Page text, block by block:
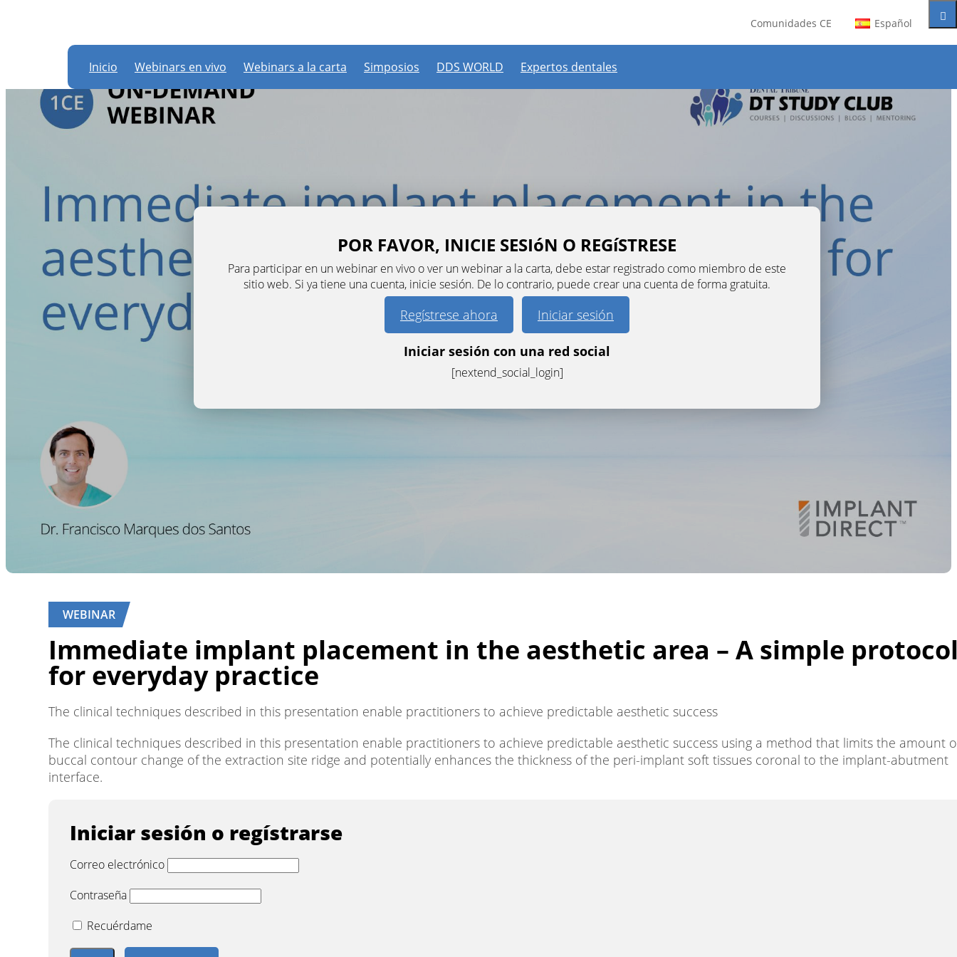
Comunidades CE Español
Inicio Webinars en vivo Webinars a la carta Simposios DDS WORLD Expertos dentales
POR FAVOR, INICIE SESIóN O REGíSTRESE
Para participar en un webinar en vivo o ver un webinar a la carta, debe estar registrado como miembro de este
sitio web. Si ya tiene una cuenta, inicie sesión. De lo contrario, puede crear una cuenta de forma gratuita.
Regístrese ahora Iniciar sesión
Iniciar sesión con una red social
[nextend_social_login]
WEBINAR
Immediate implant placement in the aesthetic area – A simple
for everyday practice
The clinical techniques described in this presentation enable practitioners to achieve predictable aesthetic success
The clinical techniques described in this presentation enable practitioners to achieve predictable aesthetic success using a method that limits the amount
buccal contour change of the extraction site ridge and potentially enhances the thickness of the peri-implant soft tissues coronal to the implant-abutment
interface.
Iniciar sesión o regístrarse
Correo electrónico
Contraseña
Recuérdame